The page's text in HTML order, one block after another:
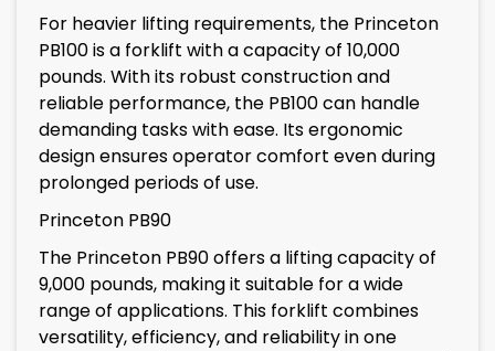
For heavier lifting requirements, the Princeton
PB100 is a forklift with a capacity of 10,000
pounds. With its robust construction and
reliable performance, the PB100 can handle
demanding tasks with ease. Its ergonomic
design ensures operator comfort even during
prolonged periods of use.
Princeton PB90
The Princeton PB90 offers a lifting capacity of
9,000 pounds, making it suitable for a wide
range of applications. This forklift combines
versatility, efficiency, and reliability in one